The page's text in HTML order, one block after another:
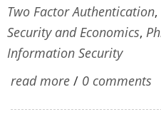
Two Factor Authentication,
Security and Economics,
Information Security
read more / 0 comments